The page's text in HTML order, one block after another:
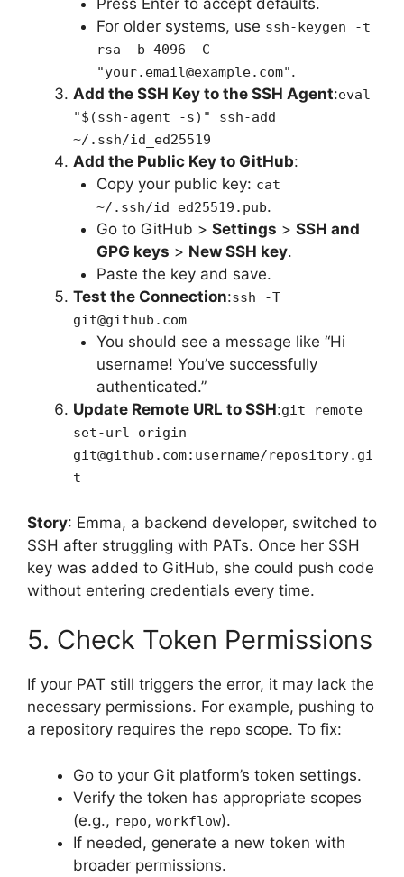
Press Enter to accept defaults.
For older systems, use ssh-keygen -t
rsa -b 4096 -C
"your.email@example.com".
Add the SSH Key to the SSH Agent:eval
"$(ssh-agent -s)" ssh-add
~/.ssh/id_ed25519
Add the Public Key to GitHub:
Copy your public key: cat
~/.ssh/id_ed25519.pub.
Go to GitHub > Settings > SSH and
GPG keys > New SSH key.
Paste the key and save.
Test the Connection:ssh -T
git@github.com
You should see a message like “Hi
username! You’ve successfully
authenticated.”
Update Remote URL to SSH:git remote
set-url origin
git@github.com:username/repository.gi
t
Story: Emma, a backend developer, switched to
SSH after struggling with PATs. Once her SSH
key was added to GitHub, she could push code
without entering credentials every time.
5. Check Token Permissions
If your PAT still triggers the error, it may lack the
necessary permissions. For example, pushing to
a repository requires the repo scope. To fix:
Go to your Git platform’s token settings.
Verify the token has appropriate scopes
(e.g., repo, workflow).
If needed, generate a new token with
broader permissions.